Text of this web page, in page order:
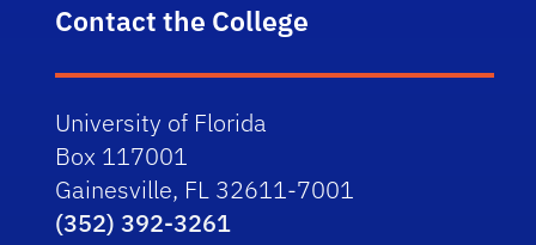
Contact the College
University of Florida
Box 117001
Gainesville, FL 32611-7001
(352) 392-3261